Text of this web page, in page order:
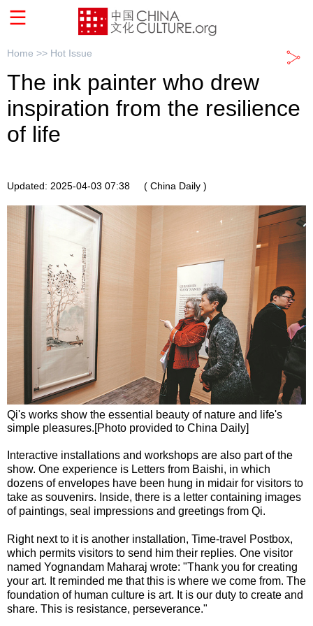
Home >> Hot Issue
The ink painter who drew
inspiration from the resilience
of life
Updated: 2025-04-03 07:38 ( China Daily )
Qi's works show the essential beauty of nature and life's
simple pleasures.[Photo provided to China Daily]
Interactive installations and workshops are also part of the
show. One experience is Letters from Baishi, in which
dozens of envelopes have been hung in midair for visitors to
take as souvenirs. Inside, there is a letter containing images
of paintings, seal impressions and greetings from Qi.
Right next to it is another installation, Time-travel Postbox,
which permits visitors to send him their replies. One visitor
named Yognandam Maharaj wrote: "Thank you for creating
your art. It reminded me that this is where we come from. The
foundation of human culture is art. It is our duty to create and
share. This is resistance, perseverance."